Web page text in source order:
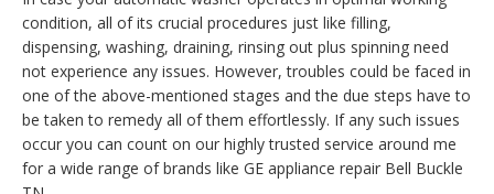
condition, all of its crucial procedures just like filling,
dispensing, washing, draining, rinsing out plus spinning need
not experience any issues. However, troubles could be faced in
one of the above-mentioned stages and the due steps have to
be taken to remedy all of them effortlessly. If any such issues
occur you can count on our highly trusted service around me
for a wide range of brands like GE appliance repair Bell Buckle